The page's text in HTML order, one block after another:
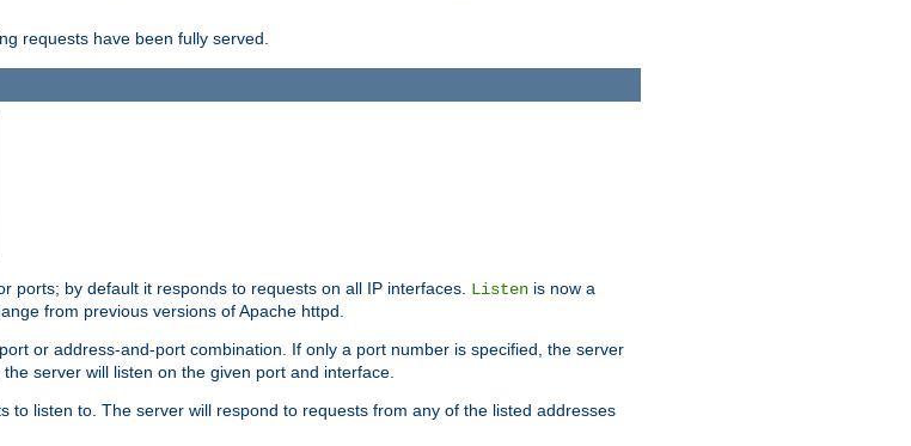
requests have been fully served.
ports; by default it responds to requests on all IP interfaces. Listen is now a
from previous versions of Apache httpd.
or address-and-port combination. If only a port number is specified, the server
server will listen on the given port and interface.
listen to. The server will respond to requests from any of the listed addresses